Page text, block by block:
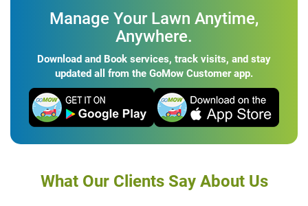
Manage Your Lawn Anytime,
Anywhere.
Download and Book services, track visits, and stay
updated all from the GoMow Customer app.
What Our Clients Say About Us